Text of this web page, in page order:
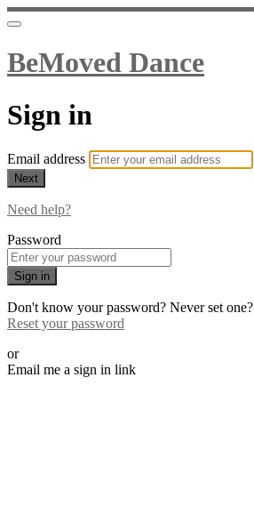
BeMoved Dance
Sign in
Email address
Next
Need help?
Password
Sign in
Don't know your password? Never set one?
Reset your password
or
Email me a sign in link